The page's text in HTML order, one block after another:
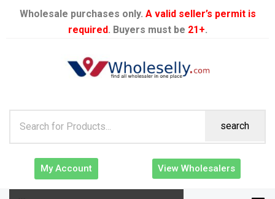
Wholesale purchases only. A valid seller’s permit is
required. Buyers must be 21+.
search
My Account View Wholesalers